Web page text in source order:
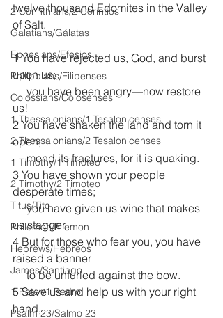
2 Corinthians/2 Corintios
Galatians/Gálatas
Ephesians/Efesios
Philippians/Filipenses
Colossians/Colosenses
1 Thessalonians/1 Tesalonicenses
2 Thessalonians/2 Tesalonicenses
1 Timothy/1 Timoteo
2 Timothy/2 Timoteo
Titus/Tito
Philemon/Filemon
Hebrews/Hebreos
James/Santiago
1 Peter/1 Pedro
Psalm 23/Salmo 23
twelve thousand Edomites in the Valley
of Salt.
1 You have rejected us, God, and burst
upon us;
     you have been angry—now restore
us!
2 You have shaken the land and torn it
open;
     mend its fractures, for it is quaking.
3 You have shown your people
desperate times;
     you have given us wine that makes
us stagger.
4 But for those who fear you, you have
raised a banner
     to be unfurled against the bow.
5 Save us and help us with your right
hand,